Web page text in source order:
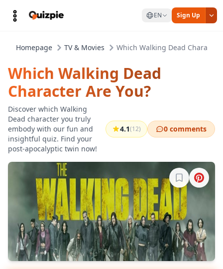
EN Sign Up
Homepage TV & Movies Which Walking Dead Character
Which Walking Dead
Character Are You?
Discover which Walking
Dead character you truly
embody with our fun and
insightful quiz. Find your
post-apocalyptic twin now!
4.1(12) 0 comments
Sign in to